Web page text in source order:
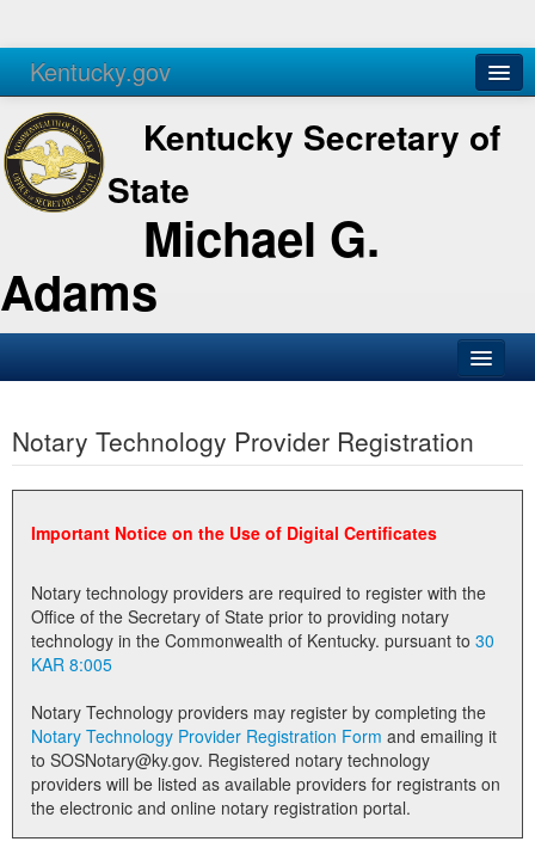
Kentucky.gov
Agencies Services
Kentucky Secretary of
State
Michael G.
Adams
Business
Elections
Administration
Notary Commissions
Notary Technology Provider Registration
Important Notice on the Use of Digital Certificates
Notary technology providers are required to register with the
Office of the Secretary of State prior to providing notary
technology in the Commonwealth of Kentucky. pursuant to 30
KAR 8:005
Notary Technology providers may register by completing the
Notary Technology Provider Registration Form
to SOSNotary@ky.gov. Registered notary technology
providers will be listed as available providers for registrants on
the electronic and online notary registration portal.